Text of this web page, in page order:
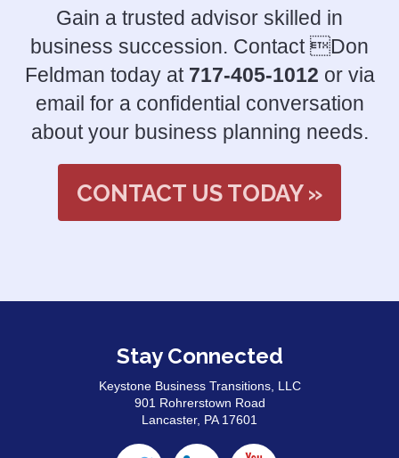
Gain a trusted advisor skilled in
business succession. Contact Don
Feldman today at 717-405-1012 or via
email for a confidential conversation
about your business planning needs.
CONTACT US TODAY »
Stay Connected
Keystone Business Transitions, LLC
901 Rohrerstown Road
Lancaster, PA 17601